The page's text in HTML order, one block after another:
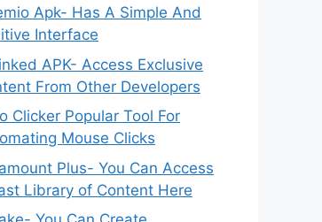
Apk- Has A Simple And
Interface
APK- Access Exclusive
From Other Developers
Clicker Popular Tool For
Mouse Clicks
Plus- You Can Access
Library of Content Here